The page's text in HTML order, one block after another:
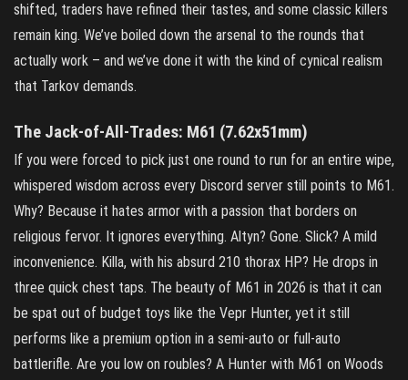
shifted, traders have refined their tastes, and some classic killers
remain king. We’ve boiled down the arsenal to the rounds that
actually work – and we’ve done it with the kind of cynical realism
that Tarkov demands.
The Jack‑of‑All‑Trades: M61 (7.62x51mm)
If you were forced to pick just one round to run for an entire wipe,
whispered wisdom across every Discord server still points to M61.
Why? Because it hates armor with a passion that borders on
religious fervor. It ignores everything. Altyn? Gone. Slick? A mild
inconvenience. Killa, with his absurd 210 thorax HP? He drops in
three quick chest taps. The beauty of M61 in 2026 is that it can
be spat out of budget toys like the Vepr Hunter, yet it still
performs like a premium option in a semi‑auto or full‑auto
battlerifle. Are you low on roubles? A Hunter with M61 on Woods